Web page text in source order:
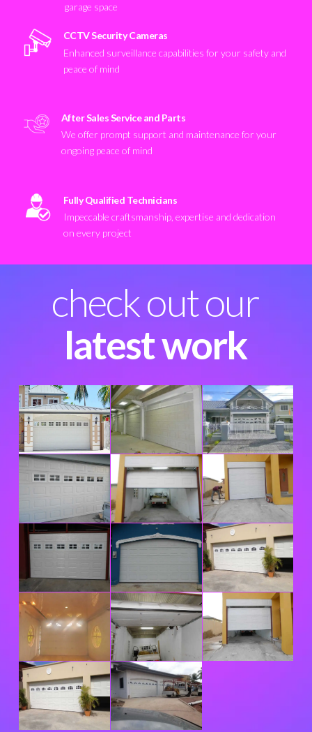
garage space
CCTV Security Cameras
Enhanced surveillance capabilities for your safety and
peace of mind
After Sales Service and Parts
We offer prompt support and maintenance for your
ongoing peace of mind
Fully Qualified Technicians
Impeccable craftsmanship, expertise and dedication
on every project
check out our
latest work